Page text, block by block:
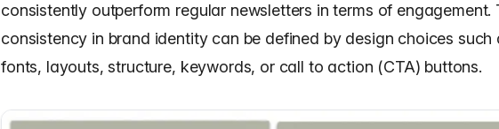
consistently outperform regular newsletters in terms of engagement.
consistency in brand identity can be defined by design choices such
fonts, layouts, structure, keywords, or call to action (CTA) buttons.